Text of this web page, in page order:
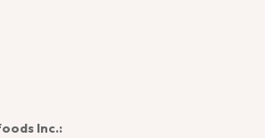
Inc.: